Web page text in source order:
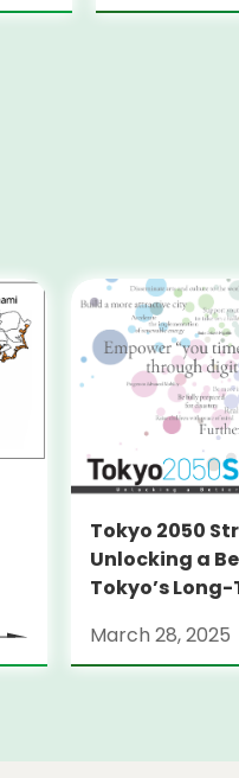
Tokyo 2050
Unlocking a
Tokyo’s
March 28, 2025